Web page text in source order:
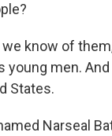
know of
young men.
States.
Narseal